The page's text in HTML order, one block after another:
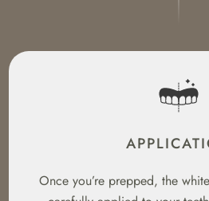
Once you’re prepped, the